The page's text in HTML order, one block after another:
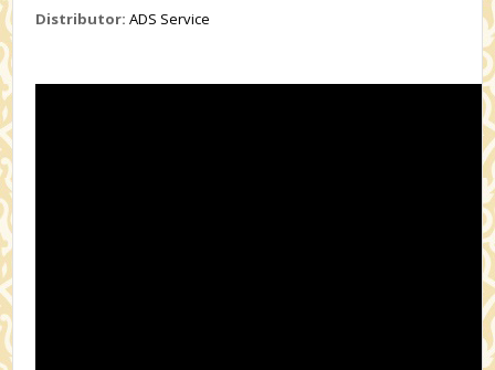
Distributor: ADS Service